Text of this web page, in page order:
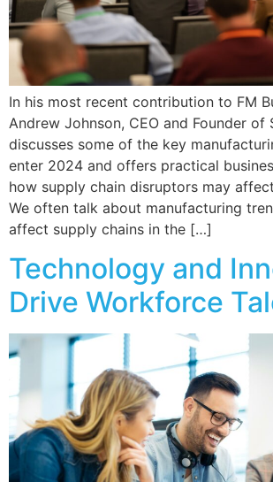
In his most recent contribution to FM
Andrew Johnson, CEO and Founder of
discusses some of the key
enter 2024 and offers practical
how supply chain disruptors may
We often talk about manufacturing
affect supply chains in the […]
Technology and
Drive Workforce